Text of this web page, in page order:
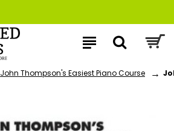
John Thompson's Easiest Piano Course